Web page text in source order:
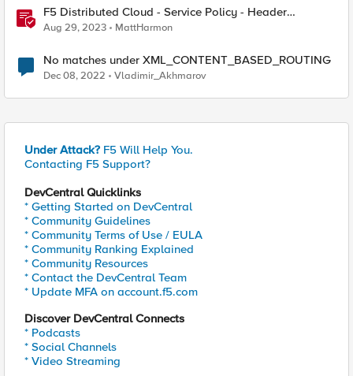
F5 Distributed Cloud - Service Policy - Header
Matching Logic & Processing
Aug 29, 2023 MattHarmon
No matches under XML_CONTENT_BASED_ROUTING
Dec 08, 2022 Vladimir_Akhmarov
Under Attack? F5 Will Help You.
Contacting F5 Support?
DevCentral Quicklinks
* Getting Started on DevCentral
* Community Guidelines
* Community Terms of Use / EULA
* Community Ranking Explained
* Community Resources
* Contact the DevCentral Team
* Update MFA on account.f5.com
Discover DevCentral Connects
* Podcasts
* Social Channels
* Video Streaming